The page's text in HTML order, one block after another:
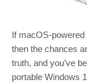
If macOS-powered
then the chances
truth, and you’ve
portable Windows